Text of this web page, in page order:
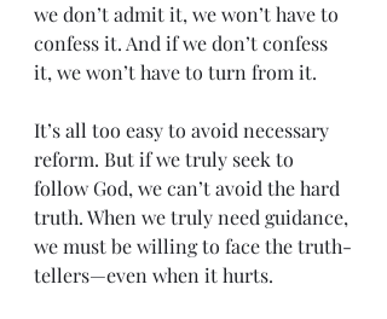
we don’t admit it, we won’t have to
confess it. And if we don’t confess
it, we won’t have to turn from it.
It’s all too easy to avoid necessary
reform. But if we truly seek to
follow God, we can’t avoid the hard
truth. When we truly need guidance,
we must be willing to face the truth-
tellers—even when it hurts.